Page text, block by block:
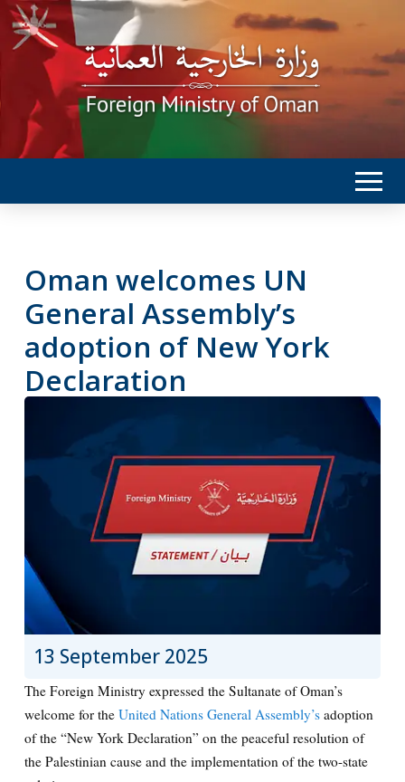
Oman welcomes UN
General Assembly’s
adoption of New York
Declaration
13 September 2025
The Foreign Ministry expressed the Sultanate of Oman’s
welcome for the United Nations General Assembly’sadoption
of the “New York Declaration” on the peaceful resolution of
the Palestinian cause and the implementation of the two-state